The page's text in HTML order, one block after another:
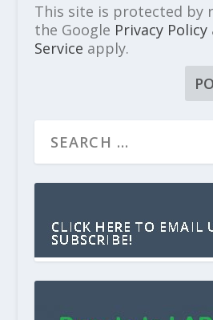
This site is protected by
the Google Privacy Policy
Service apply.